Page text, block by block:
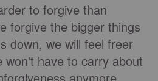
to forgive than
forgive the bigger things
down, we will feel freer
won't have to carry about